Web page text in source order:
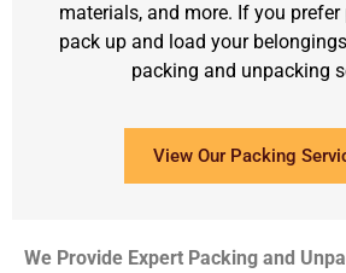
materials, and more. If you
pack up and load your
packing and unpacking
View Our Packing
We Provide Expert Packing and